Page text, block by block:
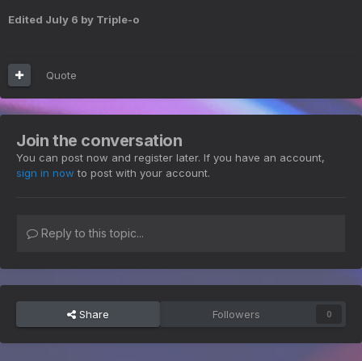
Edited July 6 by Triple-o
Quote
Join the conversation
You can post now and register later. If you have an account,
sign in now to post with your account.
Reply to this topic...
Share Followers 0